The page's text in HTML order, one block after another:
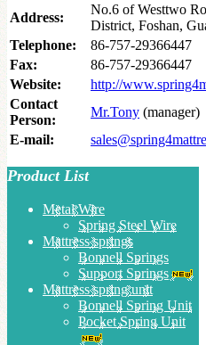
Address:
No.6 of Westtwo
District, Foshan,
Telephone:
86-757-29366447
Fax:
86-757-29366447
Website:
http://
Contact
Person:
Mr.Tony (manager)
E-mail:
Product List
Metal Wire
Spring Steel Wire
Mattress springs
Bonnell Springs
Support Springs
Mattress spring unit
Bonnell Spring Unit
Pocket Spring Unit